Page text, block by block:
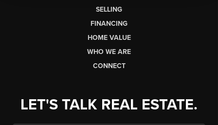
SELLING
FINANCING
HOME VALUE
WHO WE ARE
CONNECT
LET'S TALK REAL ESTATE.